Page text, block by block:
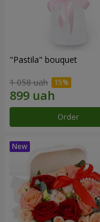
"Pastila" bouquet
1 058 uah
Order